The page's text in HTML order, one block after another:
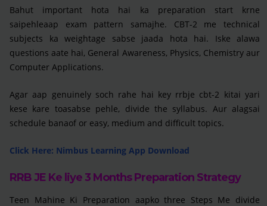
Bahut important hota hai ka preparation start krne
saipehleaap exam pattern samajhe. CBT-2 me technical
subjects ka weightage sabse jaada hota hai. Iske alawa
questions aate hai, General Awareness, Physics, Chemistry aur
Computer Applications.
Agar aap genuinely soch rahe hai key rrbje cbt-2 kitai yari
kese kare toasabse pehle, divide the syllabus. Aur alagsai
schedule banaof or easy, medium and difficult topics.
Click Here: Nimbus Learning App Download
RRB JE Ke liye 3 Months Preparation Strategy
Teen Mahine Ki Preparation aapko three Steps Me divide